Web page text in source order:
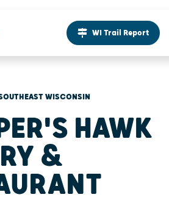
WI Trail Report
WISCONSIN
HAWK
&